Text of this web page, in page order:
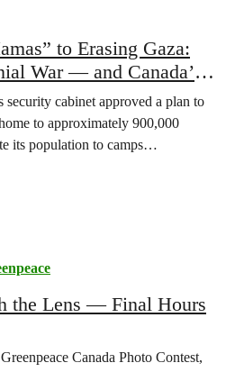
to Erasing Gaza:
War — and Canada’s
security cabinet approved a plan to
to approximately 900,000
its population to camps…
the Lens — Final Hours
Canada Photo Contest,